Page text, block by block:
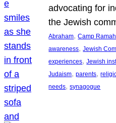
advocating for
the Jewish
Abraham, Camp
awareness, Jewish
experiences, Jewish
Judaism, parents,
needs, synagogue